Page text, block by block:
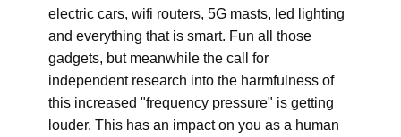
electric cars, wifi routers, 5G masts, led lighting
and everything that is smart. Fun all those
gadgets, but meanwhile the call for
independent research into the harmfulness of
this increased "frequency pressure" is getting
louder. This has an impact on you as a human